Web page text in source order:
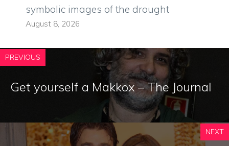
symbolic images of the drought
August 8, 2026
PREVIOUS
Get yourself a Makkox – The Journal
NEXT